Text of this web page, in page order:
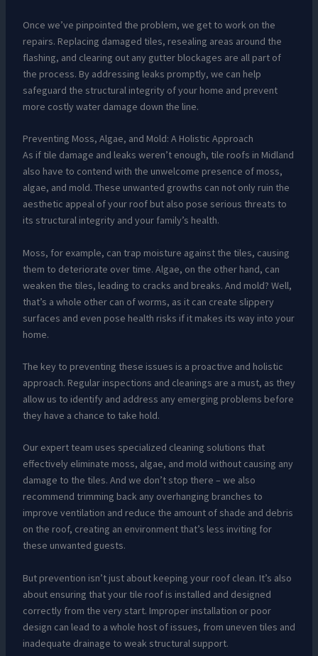
Once we’ve pinpointed the problem, we get to work on the
repairs. Replacing damaged tiles, resealing areas around the
flashing, and clearing out any gutter blockages are all part of
the process. By addressing leaks promptly, we can help
safeguard the structural integrity of your home and prevent
more costly water damage down the line.
Preventing Moss, Algae, and Mold: A Holistic Approach
As if tile damage and leaks weren’t enough, tile roofs in Midland
also have to contend with the unwelcome presence of moss,
algae, and mold. These unwanted growths can not only ruin the
aesthetic appeal of your roof but also pose serious threats to
its structural integrity and your family’s health.
Moss, for example, can trap moisture against the tiles, causing
them to deteriorate over time. Algae, on the other hand, can
weaken the tiles, leading to cracks and breaks. And mold? Well,
that’s a whole other can of worms, as it can create slippery
surfaces and even pose health risks if it makes its way into your
home.
The key to preventing these issues is a proactive and holistic
approach. Regular inspections and cleanings are a must, as they
allow us to identify and address any emerging problems before
they have a chance to take hold.
Our expert team uses specialized cleaning solutions that
effectively eliminate moss, algae, and mold without causing any
damage to the tiles. And we don’t stop there – we also
recommend trimming back any overhanging branches to
improve ventilation and reduce the amount of shade and debris
on the roof, creating an environment that’s less inviting for
these unwanted guests.
But prevention isn’t just about keeping your roof clean. It’s also
about ensuring that your tile roof is installed and designed
correctly from the very start. Improper installation or poor
design can lead to a whole host of issues, from uneven tiles and
inadequate drainage to weak structural support.